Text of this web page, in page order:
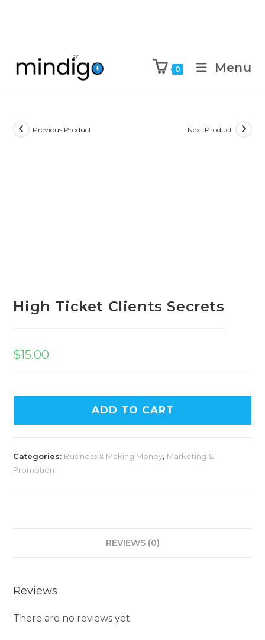
0 Menu
Previous Product Next Product
High Ticket Clients Secrets
$15.00
ADD TO CART
Categories: Business & Making Money, Marketing &
Promotion
REVIEWS (0)
Reviews
There are no reviews yet.